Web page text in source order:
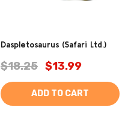
Daspletosaurus (Safari Ltd.)
$18.25 $13.99
ADD TO CART